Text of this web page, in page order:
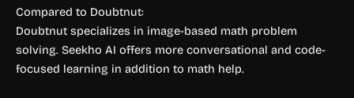
Compared to Doubtnut:
Doubtnut specializes in image-based math problem
solving. Seekho AI offers more conversational and code-
focused learning in addition to math help.